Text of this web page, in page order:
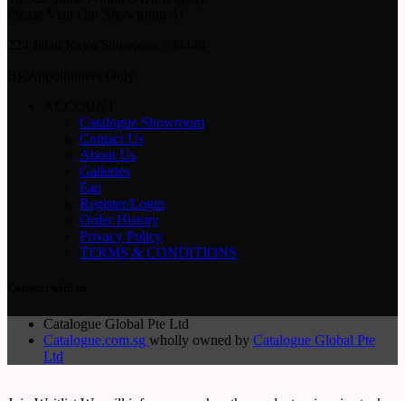
Catalogue Showroom
Contact Us
About Us
Galleries
Faq
Register/Login
Order History
Privacy Policy
TERMS & CONDITIONS
Catalogue Global Pte Ltd
Catalogue.com.sg wholly owned by Catalogue Global Pte
Ltd